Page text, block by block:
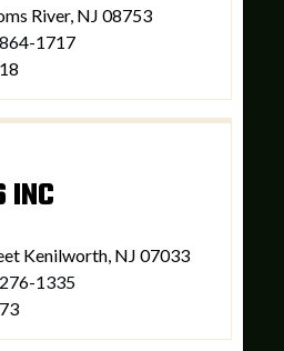
River, NJ 08753
1717
INC
Kenilworth, NJ 07033
1335